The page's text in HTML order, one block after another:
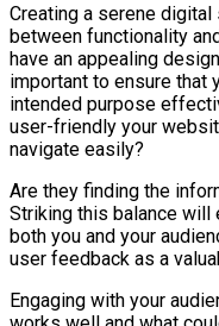
Creating a serene
between functionality
have an appealing
important to ensure that
intended purpose
user-friendly your
navigate easily?
Are they finding the
Striking this balance will
both you and your
user feedback as a
Engaging with your